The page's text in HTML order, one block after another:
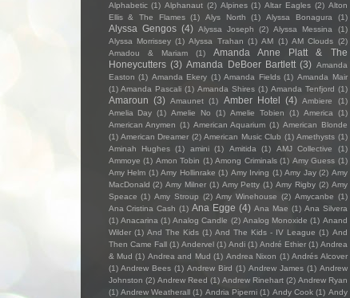
Alphabetic (1) Alphanaut (2) Alpines (1) Altar Eagles (2) Alton
Ellis & The Flames
(1) Alys North (1) Alyssa Bonagura (1)
Alyssa Gengos (4) Alyssa Joseph (2) Alyssa Messina
(1)
Alyssa Morrissey (1) Alyssa Trahan (1) AM (1) AM Clouds (2)
Amadou & Mariam
(1)
Amanda Anne Platt & The
Honeycutters (3) Amanda DeBoer Bartlett (3) Amanda
Easton (1) Amanda Ekery (1) Amanda Fields (1) Amanda Mair
(1) Amanda Pascali (1) Amanda Shires (1) Amanda Tenfjord (1)
Amaroun (3) Amaunet (1) Amber Hotel (4) Ambiere
(1)
Amelia Day (1) Amelie No (1) Amelie Tobien (1) America
(1)
American Anymen (1) American Aquarium (1) American Blonde
(1) American Dreamer (2) American Music Club (1) Amethysts (1)
Aminah Hughes (1) amini (1) Amitida (1) AMJ Collective
(1)
Ammoye (1) Amon Tobin (1) Among Criminals (1) Amy Guess (1)
Amy Helm (1) Amy Hollinrake (1) Amy Irving (1) Amy Jay (2) Amy
MacDonald (2) Amy Milner (1) Amy Petty (1) Amy Rigby (2) Amy
Speace (1) Amy Stroup (2) Amy Winehouse (2) Amycanbe (1)
Ana Cristina Cash (1) Ana Egge (4) Ana Mae (1) Ana Silvera
(1) Anacarina (1) Analog Candle (2) Analog Monoxide (1) Anand
Wilder (1) And The Kids (1) And The Kids - IV League (1) And
Then Came Fall (1) Andervel (1) Andi (1) André Ethier (1) Andrea
& Mud (1) Andrea and Mud (1) Andrea Nixon (1) Andrés Alcover
(1) Andrew Bees (1) Andrew Bird (1) Andrew James (1) Andrew
Johnston (2) Andrew Reed (1) Andrew Rinehart (2) Andrew Ryan
(1) Andrew Weatherall (1) Andria Piperni (1) Andy Cook (1) Andy